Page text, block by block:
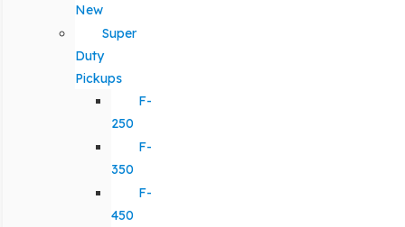
New
Super
Duty
Pickups
F-
250
F-
350
F-
450